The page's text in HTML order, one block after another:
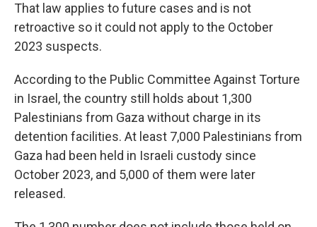
That law applies to future cases and is not
retroactive so it could not apply to the October
2023 suspects.
According to the Public Committee Against Torture
in Israel, the country still holds about 1,300
Palestinians from Gaza without charge in its
detention facilities. At least 7,000 Palestinians from
Gaza had been held in Israeli custody since
October 2023, and 5,000 of them were later
released.